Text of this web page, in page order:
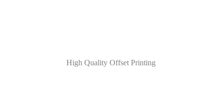
High Quality Offset Printing